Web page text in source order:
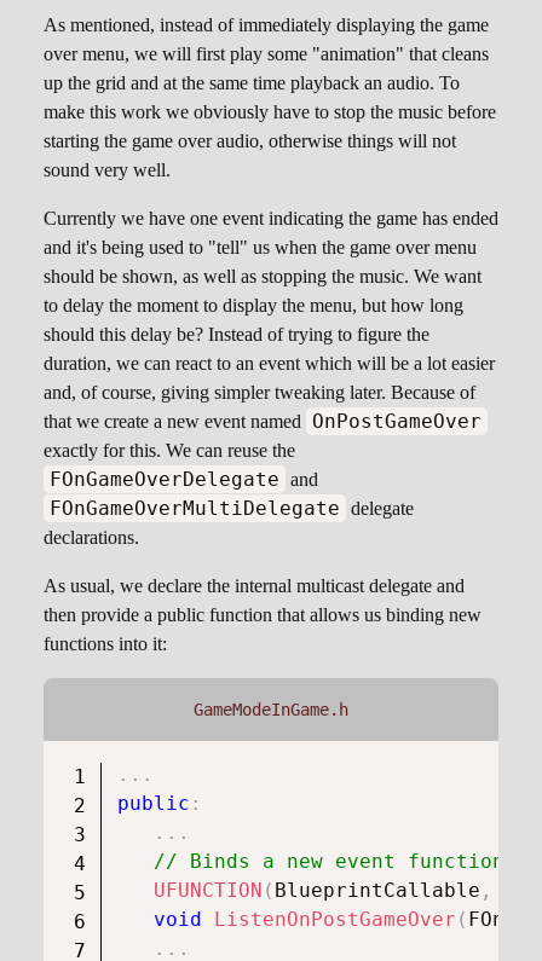
As mentioned, instead of immediately displaying the game
over menu, we will first play some "animation" that cleans
up the grid and at the same time playback an audio. To
make this work we obviously have to stop the music before
starting the game over audio, otherwise things will not
sound very well.
Currently we have one event indicating the game has ended
and it's being used to "tell" us when the game over menu
should be shown, as well as stopping the music. We want
to delay the moment to display the menu, but how long
should this delay be? Instead of trying to figure the
duration, we can react to an event which will be a lot easier
and, of course, giving simpler tweaking later. Because of
that we create a new event named
OnPostGameOver
exactly for this. We can reuse the
FOnGameOverDelegate and
FOnGameOverMultiDelegate delegate
declarations.
As usual, we declare the internal multicast delegate and
then provide a public function that allows us binding new
functions into it:
GameModeInGame.h
. . .
public :
. . .
// Binds a new event function
UFUNCTION ( BlueprintCallable ,
void
ListenOnPostGameOver (
. . .